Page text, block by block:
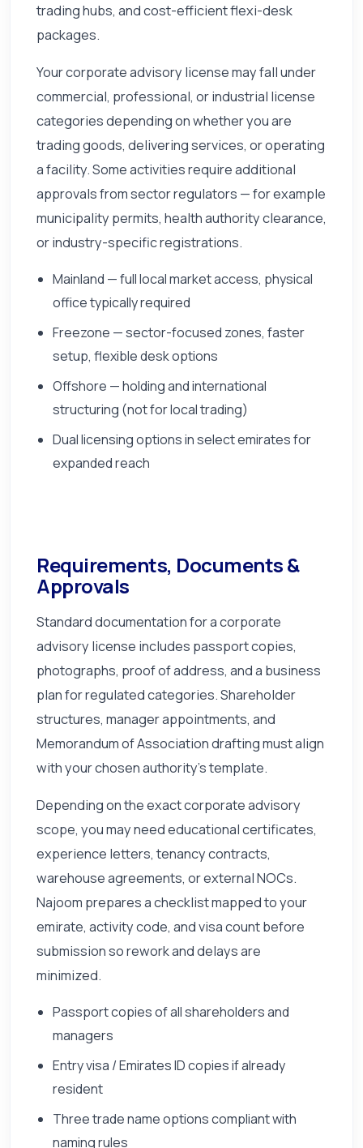
trading hubs, and cost-efficient flexi-desk
packages.
Your corporate advisory license may fall under
commercial, professional, or industrial license
categories depending on whether you are
trading goods, delivering services, or operating
a facility. Some activities require additional
approvals from sector regulators — for example
municipality permits, health authority clearance,
or industry-specific registrations.
Mainland — full local market access, physical
office typically required
Freezone — sector-focused zones, faster
setup, flexible desk options
Offshore — holding and international
structuring (not for local trading)
Dual licensing options in select emirates for
expanded reach
Requirements, Documents &
Approvals
Standard documentation for a corporate
advisory license includes passport copies,
photographs, proof of address, and a business
plan for regulated categories. Shareholder
structures, manager appointments, and
Memorandum of Association drafting must align
with your chosen authority's template.
Depending on the exact corporate advisory
scope, you may need educational certificates,
experience letters, tenancy contracts,
warehouse agreements, or external NOCs.
Najoom prepares a checklist mapped to your
emirate, activity code, and visa count before
submission so rework and delays are
minimized.
Passport copies of all shareholders and
managers
Entry visa / Emirates ID copies if already
resident
Three trade name options compliant with
naming rules